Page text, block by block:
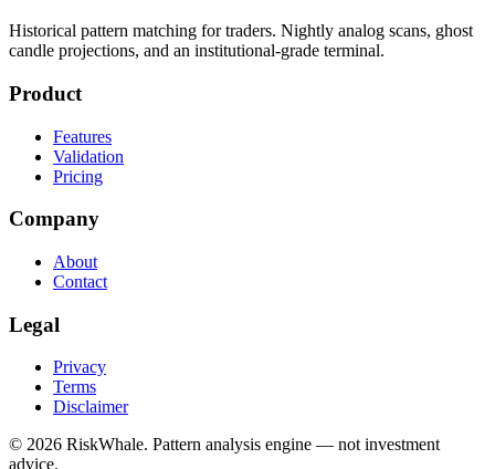
Historical pattern matching for traders. Nightly analog scans, ghost
candle projections, and an institutional-grade terminal.
Product
Features
Validation
Pricing
Company
About
Contact
Legal
Privacy
Terms
Disclaimer
© 2026 RiskWhale. Pattern analysis engine — not investment
advice.